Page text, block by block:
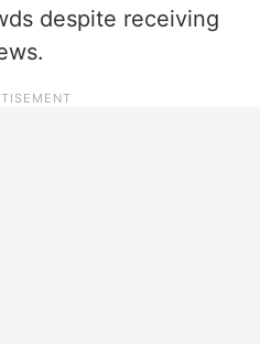
despite receiving